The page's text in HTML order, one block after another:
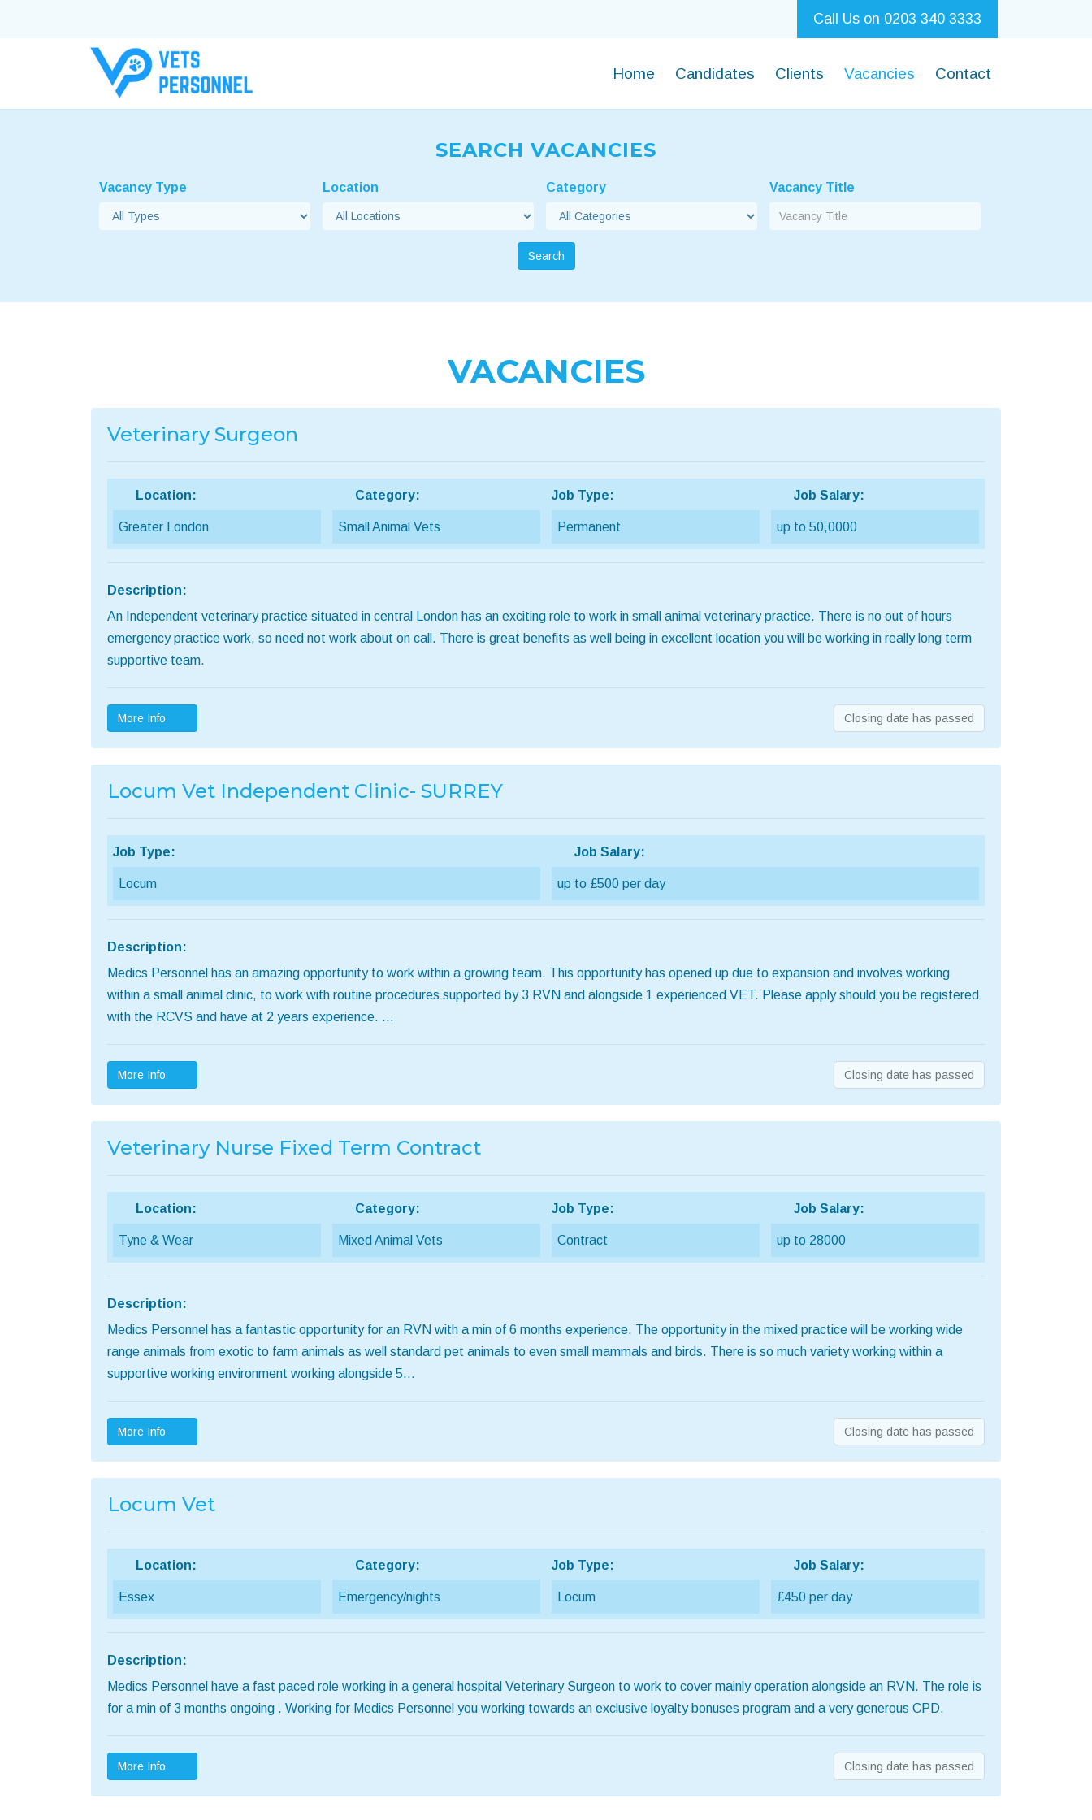
Call Us on 0203 340 3333
Home Candidates Clients Vacancies Contact
SEARCH VACANCIES
Vacancy Title
Category
Location
Vacancy Type
Search
VACANCIES
Veterinary Surgeon
Location:
Greater London
Category:
Small Animal Vets
Job Type:
Permanent
Job Salary:
up to 50,0000
Description:
An Independent veterinary practice situated in central London has an exciting role to work in small animal veterinary practice. There is no out of hours
emergency practice work, so need not work about on call. There is great benefits as well being in excellent location you will be working in really long term
supportive team.
More Info Closing date has passed
Locum Vet Independent Clinic- SURREY
Job Type:
Locum
Job Salary:
up to £500 per day
Description:
Medics Personnel has an amazing opportunity to work within a growing team. This opportunity has opened up due to expansion and involves working
within a small animal clinic, to work with routine procedures supported by 3 RVN and alongside 1 experienced VET. Please apply should you be registered
with the RCVS and have at 2 years experience. …
More Info Closing date has passed
Veterinary Nurse Fixed Term Contract
Location:
Tyne & Wear
Category:
Mixed Animal Vets
Job Type:
Contract
Job Salary:
up to 28000
Description:
Medics Personnel has a fantastic opportunity for an RVN with a min of 6 months experience. The opportunity in the mixed practice will be working wide
range animals from exotic to farm animals as well standard pet animals to even small mammals and birds. There is so much variety working within a
supportive working environment working alongside 5…
More Info Closing date has passed
Locum Vet
Location:
Essex
Category:
Emergency/nights
Job Type:
Locum
Job Salary:
£450 per day
Description:
Medics Personnel have a fast paced role working in a general hospital Veterinary Surgeon to work to cover mainly operation alongside an RVN. The role is
for a min of 3 months ongoing . Working for Medics Personnel you working towards an exclusive loyalty bonuses program and a very generous CPD.
More Info Closing date has passed